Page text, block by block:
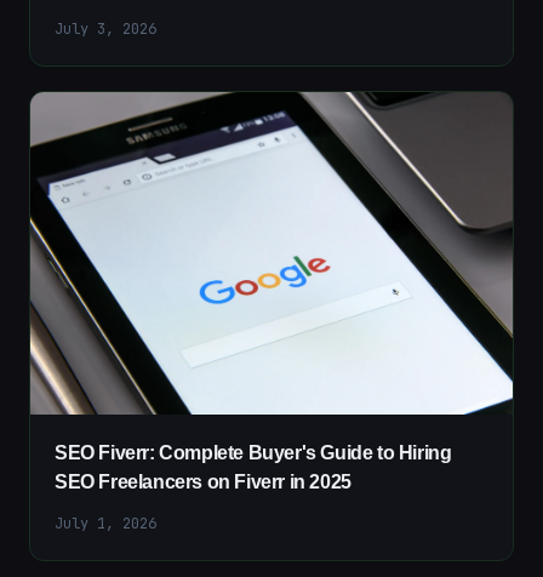
July 3, 2026
SEO Fiverr: Complete Buyer's Guide to Hiring
SEO Freelancers on Fiverr in 2025
July 1, 2026